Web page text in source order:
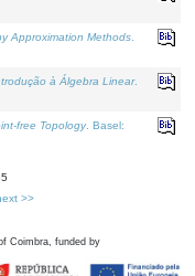
Approximation Methods
à Álgebra Linear.
free Topology. Basel:
>>
Coimbra, funded by